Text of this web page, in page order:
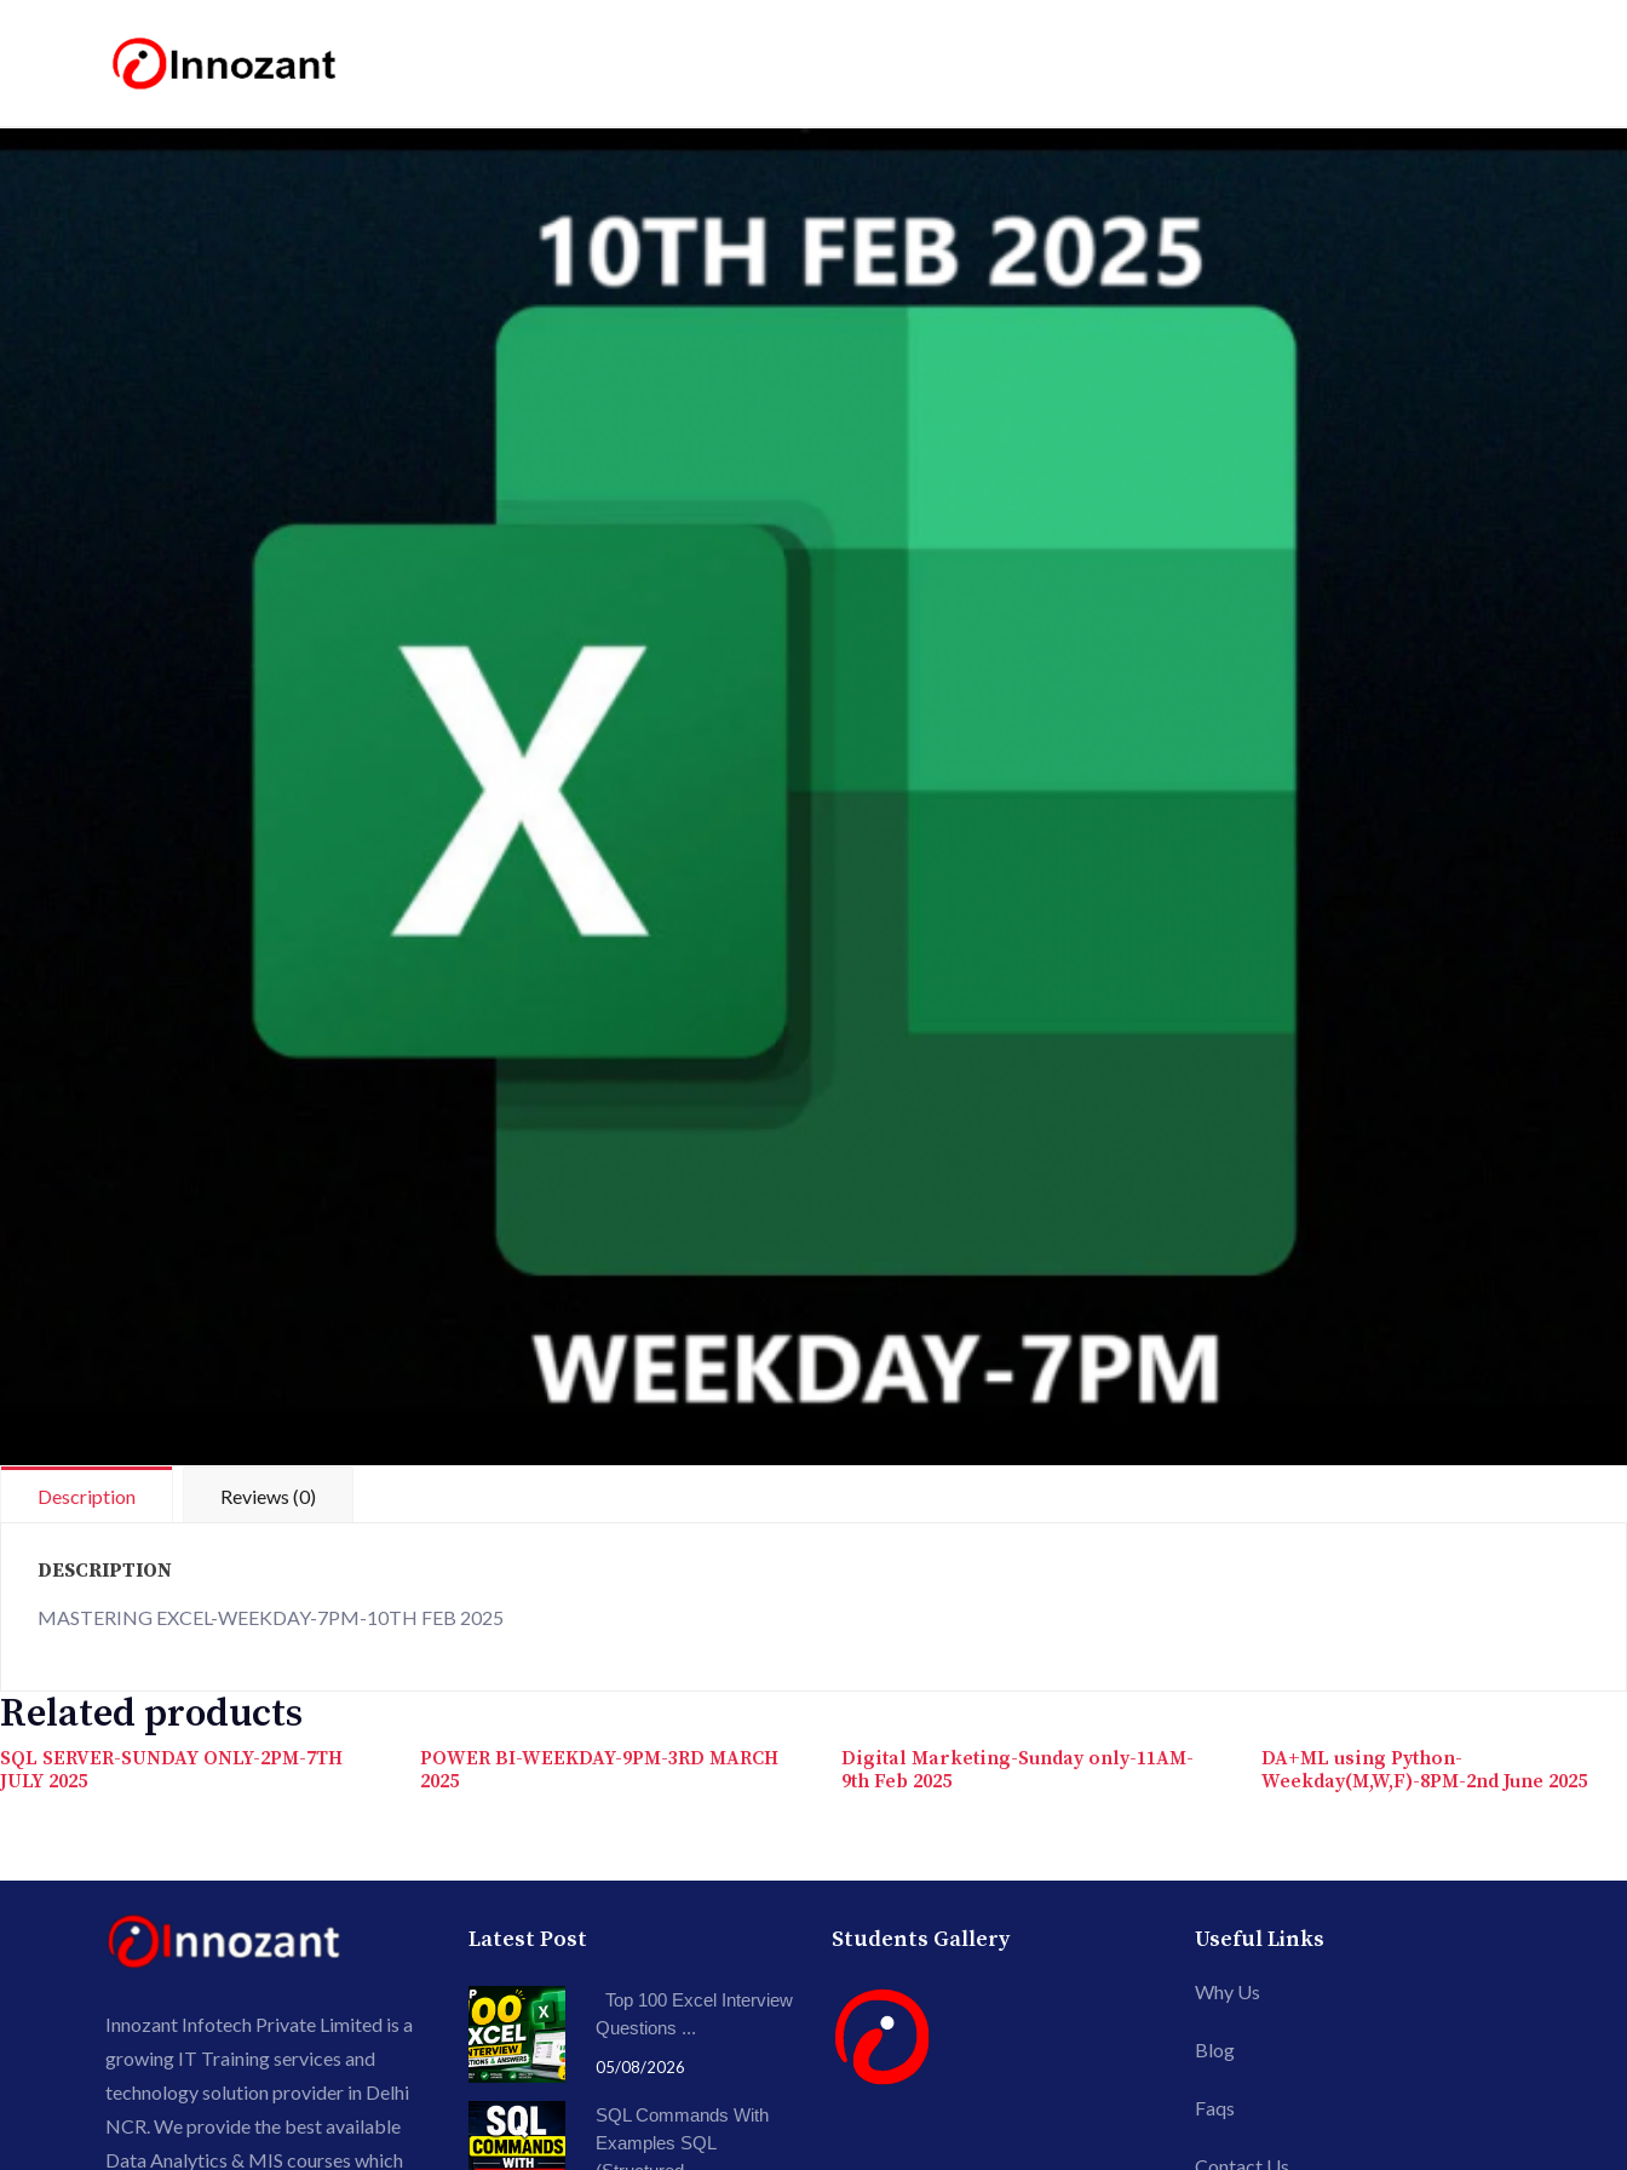
Description Reviews (0)
DESCRIPTION
MASTERING EXCEL-WEEKDAY-7PM-10TH FEB 2025
Related products
SQL SERVER-SUNDAY ONLY-2PM-7TH
JULY 2025
POWER BI-WEEKDAY-9PM-3RD MARCH
2025
Digital Marketing-Sunday only-11AM-
9th Feb 2025
DA+ML using Python-
Weekday(M,W,F)-8PM-2nd June 2025
Innozant Infotech Private Limited is a
growing IT Training services and
technology solution provider in Delhi
NCR. We provide the best available
Data Analytics & MIS courses which
Latest Post
Top 100 Excel Interview
Questions ...
05/08/2026
SQL Commands With
Examples SQL
Students Gallery Useful Links
Why Us
Blog
Faqs